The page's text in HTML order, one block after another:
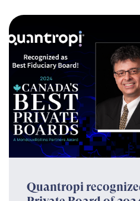
Quantropi